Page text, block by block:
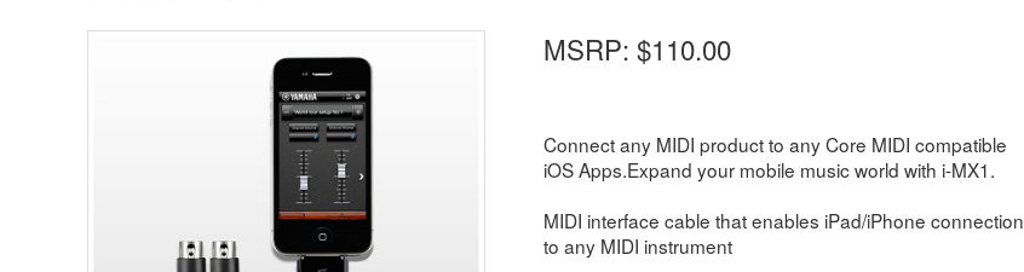
MSRP: $110.00
Connect any MIDI product to any Core MIDI compatible
iOS Apps.Expand your mobile music world with i-MX1.
MIDI interface cable that enables iPad/iPhone connection
to any MIDI instrument